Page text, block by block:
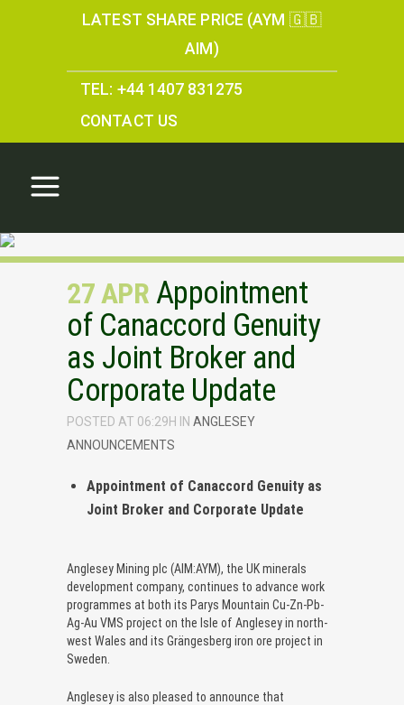
LATEST SHARE PRICE (AYM 🇬🇧
AIM)
TEL: +44 1407 831275
CONTACT US
27 APR Appointment
of Canaccord Genuity
as Joint Broker and
Corporate Update
POSTED AT 06:29H IN ANGLESEY
ANNOUNCEMENTS
Appointment of Canaccord Genuity as
Joint Broker and Corporate Update
Anglesey Mining plc (AIM:AYM), the UK minerals
development company, continues to advance work
programmes at both its Parys Mountain Cu-Zn-Pb-
Ag-Au VMS project on the Isle of Anglesey in north-
west Wales and its Grängesberg iron ore project in
Sweden.
Anglesey is also pleased to announce that